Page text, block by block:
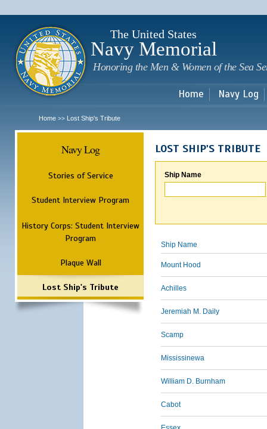
The United States
Navy Memorial
Honoring the Men & Women of the Sea
Home Navy Log
Home >> Lost Ship's Tribute
Navy Log
Stories of Service
Student Interview Program
History Corps: Student Interview
Program
Plaque Wall
Lost Ship's Tribute
LOST SHIP'S TRIBUTE
Ship Name
Ship Name
Mount Hood
Achilles
Jeremiah M. Daily
Scamp
Mississinewa
William D. Burnham
Cabot